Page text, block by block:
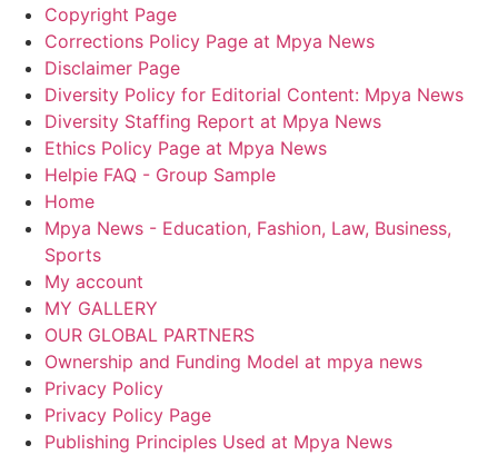
Copyright Page
Corrections Policy Page at Mpya News
Disclaimer Page
Diversity Policy for Editorial Content: Mpya News
Diversity Staffing Report at Mpya News
Ethics Policy Page at Mpya News
Helpie FAQ - Group Sample
Home
Mpya News - Education, Fashion, Law, Business,
Sports
My account
MY GALLERY
OUR GLOBAL PARTNERS
Ownership and Funding Model at mpya news
Privacy Policy
Privacy Policy Page
Publishing Principles Used at Mpya News